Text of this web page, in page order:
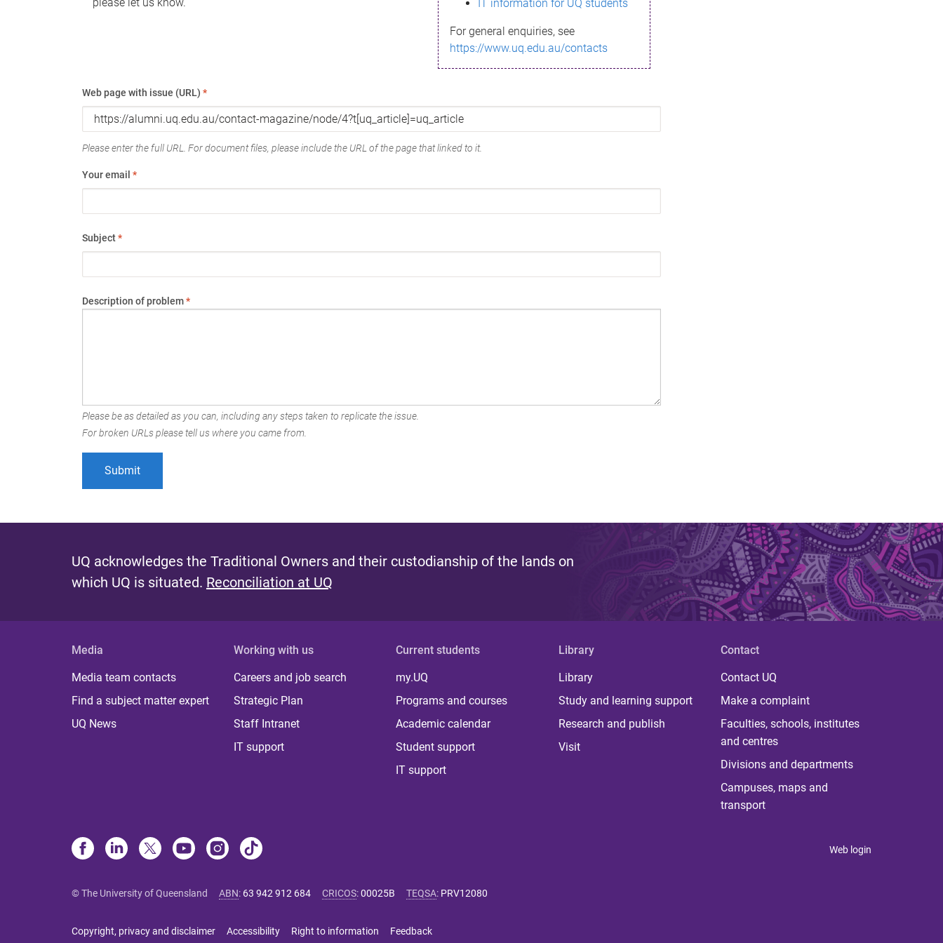
IT information for UQ students
For general enquiries, see
https://www.uq.edu.au/contacts
Web page with issue (URL) *
Please enter the full URL. For document files, please include the URL of the page that linked to it.
Your email *
Subject*
Description of problem*
Please be as detailed as you can, including any steps taken to replicate the issue.
For broken URLs please tell us where you came from.
UQ acknowledges the Traditional Owners and their custodianship of the lands on
which UQ is situated. Reconciliation at UQ
Media
Media team contacts
Find a subject matter expert
UQ News
Working with us
Careers and job search
Strategic Plan
Staff Intranet
IT support
Current students
my.UQ
Programs and courses
Academic calendar
Student support
IT support
Library
Library
Study and learning support
Research and publish
Visit
Contact
Contact UQ
Make a complaint
Faculties, schools, institutes
and centres
Divisions and departments
Campuses, maps and
transport
Web login
© The University of Queensland ABN: 63 942 912 684 CRICOS:00025B TEQSA: PRV12080
Copyright, privacy and disclaimer Accessibility Right to information Feedback